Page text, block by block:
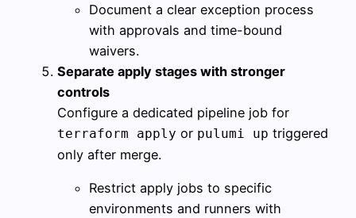
Document a clear exception process
with approvals and time-bound
waivers.
Separate apply stages with stronger
controls
Configure a dedicated pipeline job for
terraform apply or pulumi up triggered
only after merge.
Restrict apply jobs to specific
environments and runners with